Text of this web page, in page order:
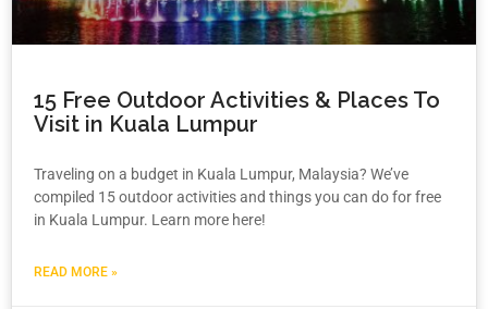
15 Free Outdoor Activities & Places To
Visit in Kuala Lumpur
Traveling on a budget in Kuala Lumpur, Malaysia? We’ve
compiled 15 outdoor activities and things you can do for free
in Kuala Lumpur. Learn more here!
READ MORE »